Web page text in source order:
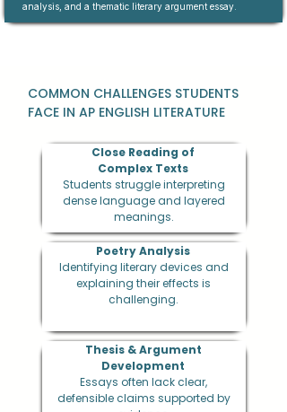
analysis, and a thematic literary argument essay.
COMMON CHALLENGES STUDENTS
FACE IN AP ENGLISH LITERATURE
Close Reading of
Complex Texts
Students struggle interpreting
dense language and layered
meanings.
Poetry Analysis
Identifying literary devices and
explaining their effects is
challenging.
Thesis & Argument
Development
Essays often lack clear,
defensible claims supported by